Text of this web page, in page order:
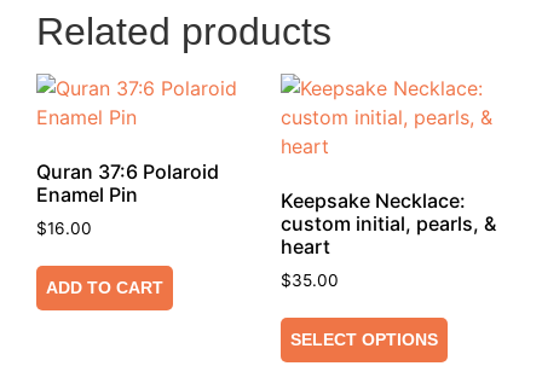
Related products
Quran 37:6 Polaroid
Enamel Pin
$16.00
ADD TO CART
Keepsake Necklace:
custom initial, pearls, &
heart
$35.00
SELECT OPTIONS